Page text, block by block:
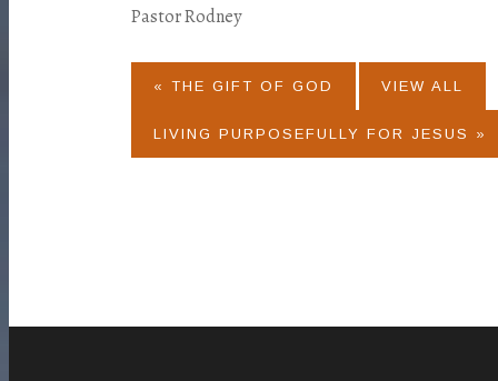
Pastor Rodney
« THE GIFT OF GOD VIEW ALL
LIVING PURPOSEFULLY FOR JESUS »